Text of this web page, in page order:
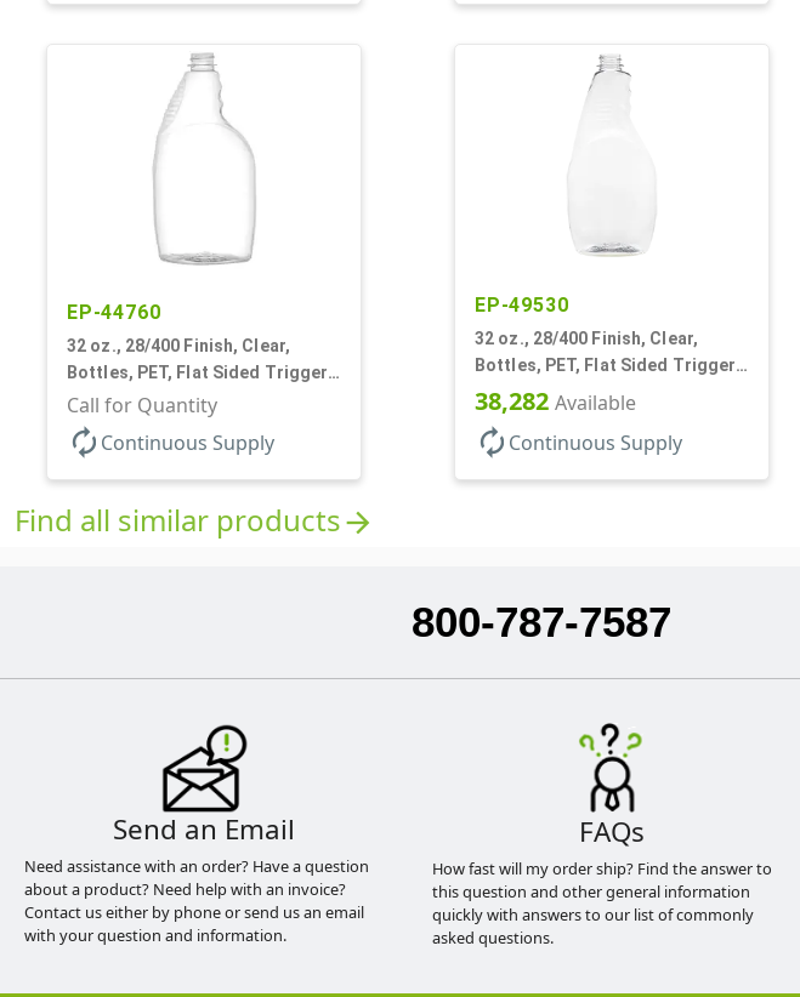
EP-44760
32 oz., 28/400 Finish, Clear,
Bottles, PET, Flat Sided Trigger
Oval, Pistol Grip
Call for Quantity
autorenew Continuous Supply
EP-49530
32 oz., 28/400 Finish, Clear,
Bottles, PET, Flat Sided Trigger
Oval, Pistol Grip
38,282 Available
autorenew Continuous Supply
Find all similar productsarrow_forward
800-787-7587
Send an Email
Need assistance with an order? Have a question
about a product? Need help with an invoice?
Contact us either by phone or send us an email
with your question and information.
FAQs
How fast will my order ship? Find the answer to
this question and other general information
quickly with answers to our list of commonly
asked questions.